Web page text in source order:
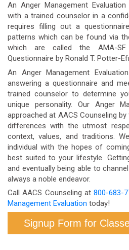
An Anger Management
with a trained counselor in a
requires filling out a
patterns which can be found via
which are called the AMA-
Questionnaire by Ronald T. Potter-
An Anger Management
answering a questionnaire and
trained counselor to determine
unique personality. Our Anger
approached at AACS Counseling
differences with the utmost
context, values, and traditions.
individual with the hopes of
best suited to your lifestyle.
and eventually being able to
always a noble endeavor.
Call AACS Counseling at800-683-
Management Evaluation today!
Signup Form for